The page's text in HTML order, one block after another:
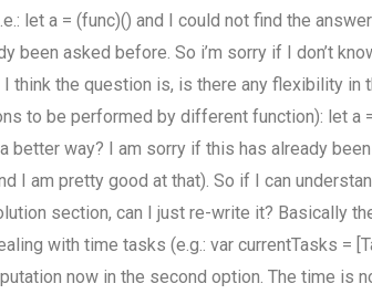
let a = (func)() and I could not find the
been asked before. So i’m sorry if I don’t
think the question is, is there any flexibility in
to be performed by different function): let a
better way? I am sorry if this has already
I am pretty good at that). So if I can
section, can I just re-write it? Basically
with time tasks (e.g.: var currentTasks =
now in the second option. The time is